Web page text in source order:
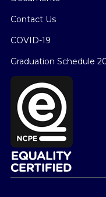
Contact Us
COVID-19
Graduation Schedule